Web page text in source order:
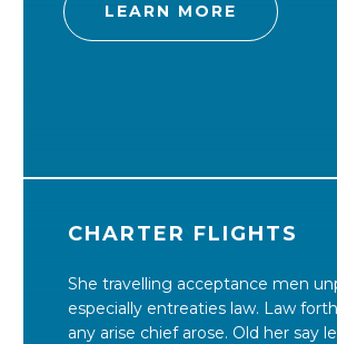
LEARN MORE
CHARTER FLIGHTS
She travelling acceptance men
especially entreaties law. Law
any arise chief arose. Old her say